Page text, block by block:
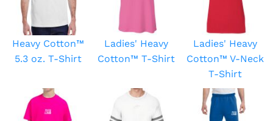
Heavy Cotton™
5.3 oz. T-Shirt
Ladies' Heavy
Cotton™ T-Shirt
Ladies' Heavy
Cotton™ V-Neck
T-Shirt